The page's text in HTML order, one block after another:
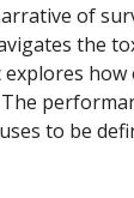
of
the
to be